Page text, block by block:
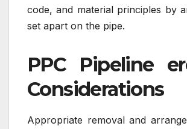
code, and material principles by
set apart on the pipe.
PPC Pipeline
Considerations
Appropriate removal and